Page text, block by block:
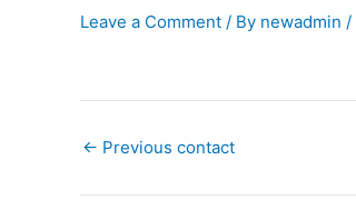
Leave a Comment / By newadmin /
← Previous contact